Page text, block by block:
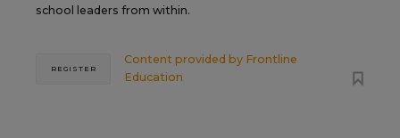
school leaders from within.
Content provided by Frontline
Education
REGISTER